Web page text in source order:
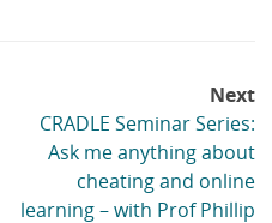
Next
CRADLE Seminar Series:
Ask me anything about
cheating and online
learning – with Prof Phillip